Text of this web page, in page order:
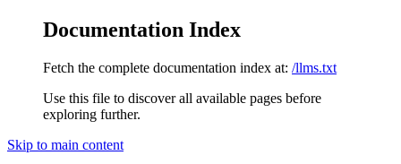
Documentation Index
Fetch the complete documentation index at: /llms.txt
Use this file to discover all available pages before
exploring further.
Skip to main content